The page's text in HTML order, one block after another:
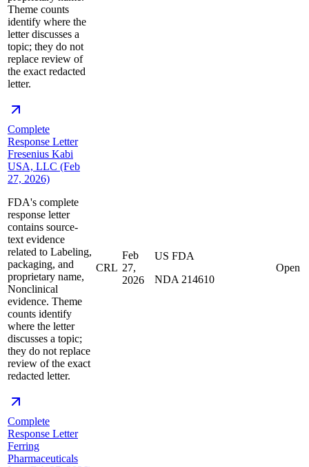
Theme counts
identify where the
letter discusses a
topic; they do not
replace review of
the exact redacted
letter.
Complete
Response Letter
Fresenius Kabi
USA, LLC (Feb
27, 2026)
FDA's complete
response letter
contains source-
text evidence
related to Labeling,
packaging, and
proprietary name,
Nonclinical
evidence. Theme
counts identify
where the letter
discusses a topic;
they do not replace
review of the exact
redacted letter.
CRL
Feb
27,
2026
US FDA
NDA 214610
Open
Complete
Response Letter
Ferring
Pharmaceuticals